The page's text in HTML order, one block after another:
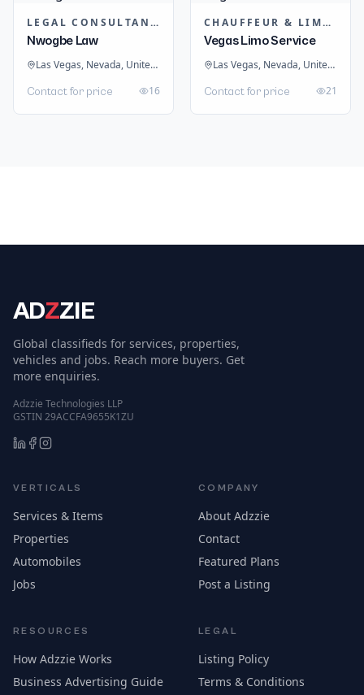
LEGAL CONSULTANTS / LAWYER
Nwogbe Law
Las Vegas, Nevada, United States
Contact for price 16
CHAUFFEUR & LIMOUSINE HIRE
Vegas Limo Service
Las Vegas, Nevada, United States
Contact for price 21
ADZZIE
Global classifieds for services, properties,
vehicles and jobs. Reach more buyers. Get
more enquiries.
Adzzie Technologies LLP
GSTIN 29ACCFA9655K1ZU
VERTICALS
Services & Items
Properties
Automobiles
Jobs
COMPANY
About Adzzie
Contact
Featured Plans
Post a Listing
RESOURCES
How Adzzie Works
Business Advertising Guide
LEGAL
Listing Policy
Terms & Conditions